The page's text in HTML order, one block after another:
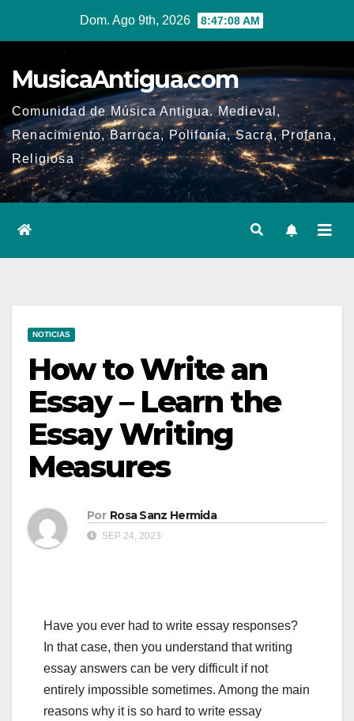
Dom. Ago 9th, 2026 8:47:09 AM
MusicaAntigua.com
Comunidad de Música Antigua. Medieval,
Renacimiento, Barroca, Polifonía, Sacra, Profana,
Religiosa
NOTICIAS
How to Write an
Essay – Learn the
Essay Writing
Measures
Por Rosa Sanz Hermida
SEP 24, 2023
Have you ever had to write essay responses?
In that case, then you understand that writing
essay answers can be very difficult if not
entirely impossible sometimes. Among the main
reasons why it is so hard to write essay